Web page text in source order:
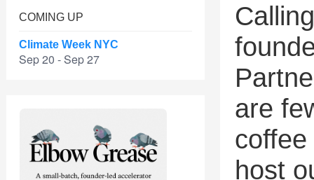
COMING UP
Climate Week NYC
Sep 20 - Sep 27
are
host